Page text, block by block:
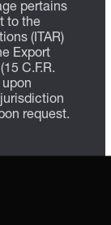
pertains
to the
(ITAR)
Export
C.F.R.
request.